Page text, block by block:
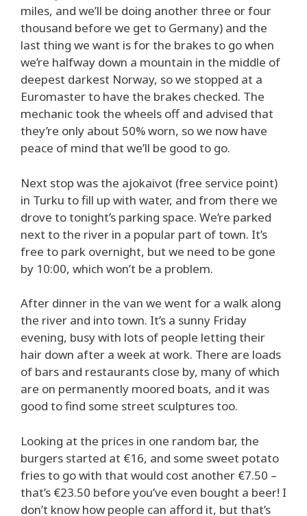
miles, and we’ll be doing another three or four
thousand before we get to Germany) and the
last thing we want is for the brakes to go when
we’re halfway down a mountain in the middle of
deepest darkest Norway, so we stopped at a
Euromaster to have the brakes checked. The
mechanic took the wheels off and advised that
they’re only about 50% worn, so we now have
peace of mind that we’ll be good to go.
Next stop was the ajokaivot (free service point)
in Turku to fill up with water, and from there we
drove to tonight’s parking space. We’re parked
next to the river in a popular part of town. It’s
free to park overnight, but we need to be gone
by 10:00, which won’t be a problem.
After dinner in the van we went for a walk along
the river and into town. It’s a sunny Friday
evening, busy with lots of people letting their
hair down after a week at work. There are loads
of bars and restaurants close by, many of which
are on permanently moored boats, and it was
good to find some street sculptures too.
Looking at the prices in one random bar, the
burgers started at €16, and some sweet potato
fries to go with that would cost another €7.50 –
that’s €23.50 before you’ve even bought a beer! I
don’t know how people can afford it, but that’s